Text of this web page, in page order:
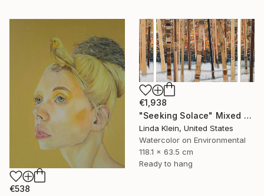
€538
€1,938
"Seeking Solace" Mixed Media
Linda Klein, United States
Watercolor on Environmental
118.1 x 63.5 cm
Ready to hang